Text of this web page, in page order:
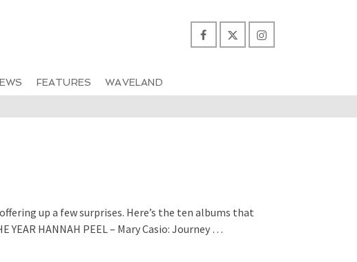
FEATURES WAVELAND
up a few surprises. Here’s the ten albums that
HANNAH PEEL – Mary Casio: Journey …